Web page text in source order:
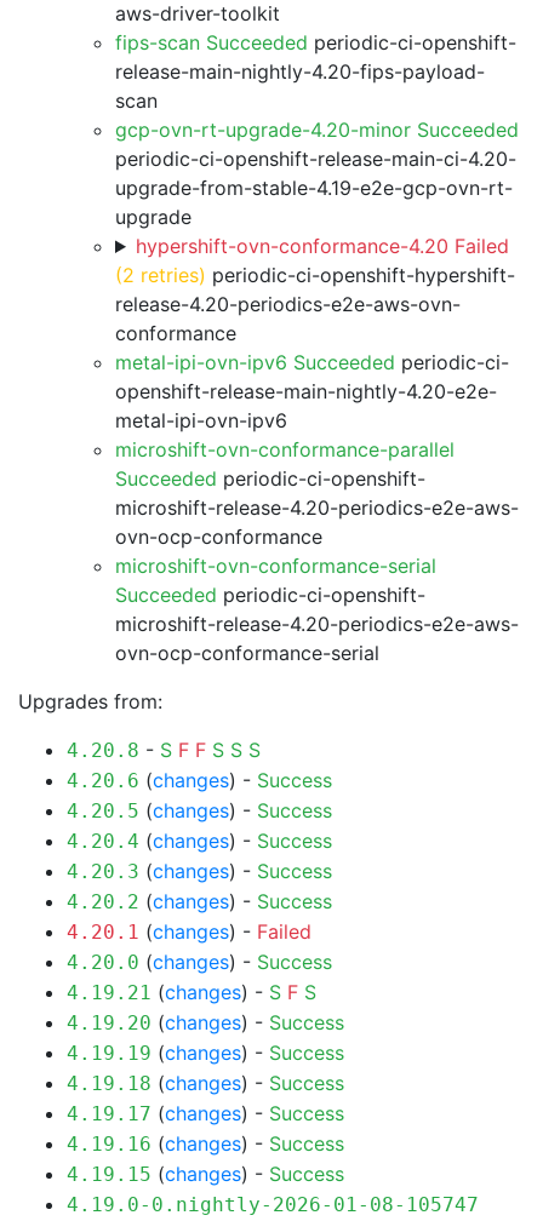
aws-driver-toolkit
fips-scan Succeeded periodic-ci-openshift-
release-main-nightly-4.20-fips-payload-
scan
gcp-ovn-rt-upgrade-4.20-minor Succeeded
periodic-ci-openshift-release-main-ci-4.20-
upgrade-from-stable-4.19-e2e-gcp-ovn-rt-
upgrade
hypershift-ovn-conformance-4.20 Failed
(2 retries) periodic-ci-openshift-hypershift-
release-4.20-periodics-e2e-aws-ovn-
conformance
metal-ipi-ovn-ipv6 Succeeded periodic-ci-
openshift-release-main-nightly-4.20-e2e-
metal-ipi-ovn-ipv6
microshift-ovn-conformance-parallel
Succeeded periodic-ci-openshift-
microshift-release-4.20-periodics-e2e-aws-
ovn-ocp-conformance
microshift-ovn-conformance-serial
Succeeded periodic-ci-openshift-
microshift-release-4.20-periodics-e2e-aws-
ovn-ocp-conformance-serial
Upgrades from:
4.20.8 - S F F S S S
4.20.6 (changes) - Success
4.20.5 (changes) - Success
4.20.4 (changes) - Success
4.20.3 (changes) - Success
4.20.2 (changes) - Success
4.20.1 (changes) - Failed
4.20.0 (changes) - Success
4.19.21 (changes) - S F S
4.19.20 (changes) - Success
4.19.19 (changes) - Success
4.19.18 (changes) - Success
4.19.17 (changes) - Success
4.19.16 (changes) - Success
4.19.15 (changes) - Success
4.19.0-0.nightly-2026-01-08-105747